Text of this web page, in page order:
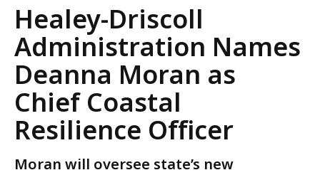
Press
Release
Healey-Driscoll
Administration Names
Deanna Moran as
Chief Coastal
Resilience Officer
Moran will oversee state’s new